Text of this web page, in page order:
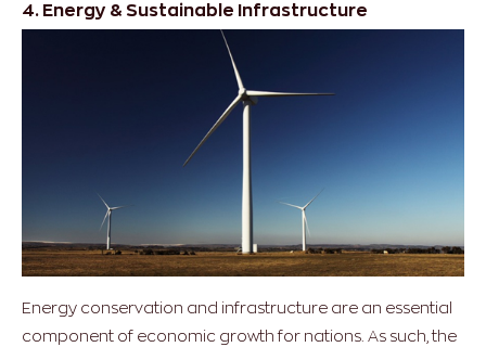
4. Energy & Sustainable Infrastructure
Energy conservation and infrastructure are an essential
component of economic growth for nations. As such, the